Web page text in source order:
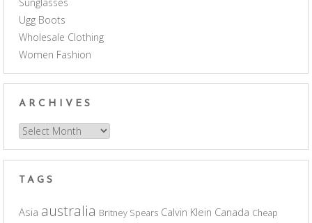
Ugg Boots
Wholesale Clothing
Women Fashion
ARCHIVES
Archives
TAGS
Asia australia Britney Spears Calvin Klein Canada Cheap